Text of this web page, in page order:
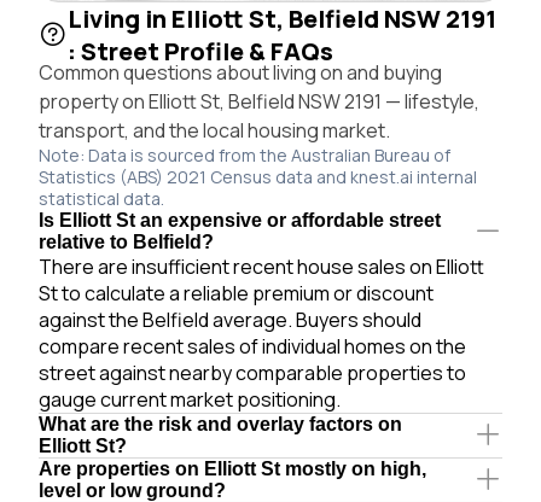
Living in Elliott St, Belfield NSW 2191
: Street Profile & FAQs
Common questions about living on and buying
property on Elliott St, Belfield NSW 2191 — lifestyle,
transport, and the local housing market.
Note: Data is sourced from the Australian Bureau of
Statistics (ABS) 2021 Census data and knest.ai internal
statistical data.
Is Elliott St an expensive or affordable street
relative to Belfield?
There are insufficient recent house sales on Elliott
St to calculate a reliable premium or discount
against the Belfield average. Buyers should
compare recent sales of individual homes on the
street against nearby comparable properties to
gauge current market positioning.
What are the risk and overlay factors on
Elliott St?
Are properties on Elliott St mostly on high,
level or low ground?